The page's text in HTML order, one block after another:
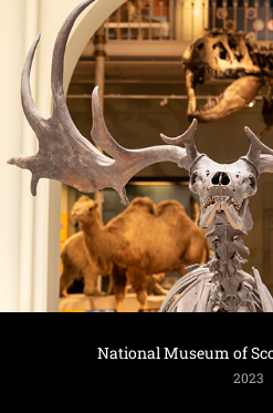
National Museum of
2023